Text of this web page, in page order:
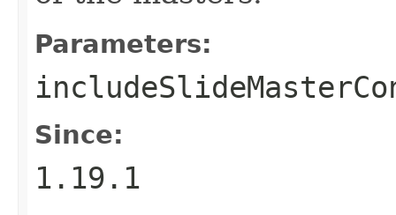
Parameters:
Since:
1.19.1